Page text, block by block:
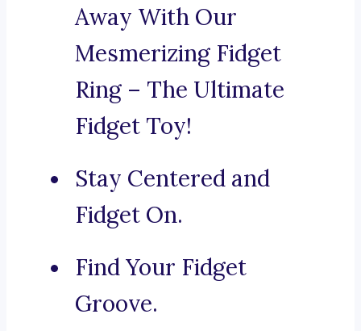
Away With Our
Mesmerizing Fidget
Ring – The Ultimate
Fidget Toy!
Stay Centered and
Fidget On.
Find Your Fidget
Groove.